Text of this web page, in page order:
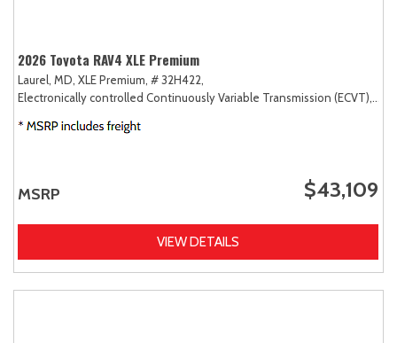
2026 Toyota RAV4 XLE Premium
Laurel, MD, XLE Premium, # 32H422,
Electronically controlled Continuously Variable Transmission (ECVT),
MSRP $43,109
VIEW DETAILS